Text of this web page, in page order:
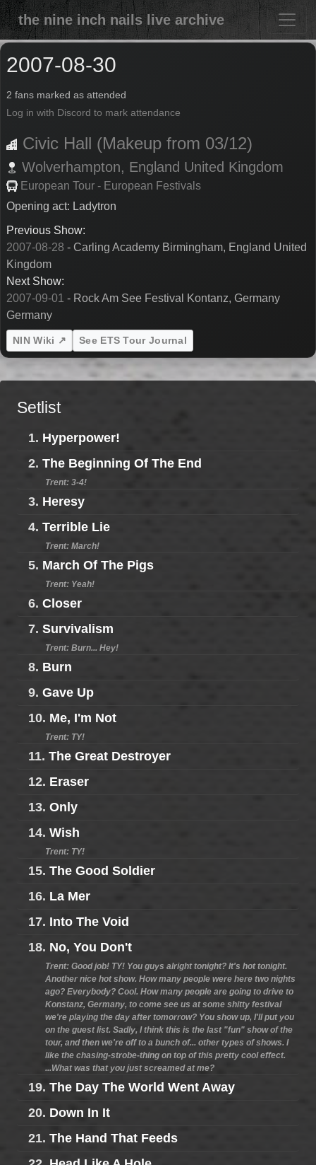
the nine inch nails live archive
2007-08-30
2 fans marked as attended
Log in with Discord to mark attendance
Civic Hall (Makeup from 03/12)
Wolverhampton, England United Kingdom
European Tour - European Festivals
Opening act: Ladytron
Previous Show:
2007-08-28 - Carling Academy Birmingham, England United
Kingdom
Next Show:
2007-09-01 - Rock Am See Festival Kontanz, Germany
Germany
NIN Wiki ↗ See ETS Tour Journal
Setlist
1. Hyperpower!
2. The Beginning Of The End
Trent: 3-4!
3. Heresy
4. Terrible Lie
Trent: March!
5. March Of The Pigs
Trent: Yeah!
6. Closer
7. Survivalism
Trent: Burn... Hey!
8. Burn
9. Gave Up
10. Me, I'm Not
Trent: TY!
11. The Great Destroyer
12. Eraser
13. Only
14. Wish
Trent: TY!
15. The Good Soldier
16. La Mer
17. Into The Void
18. No, You Don't
Trent: Good job! TY! You guys alright tonight? It's hot tonight.
Another nice hot show. How many people were here two nights
ago? Everybody? Cool. How many people are going to drive to
Konstanz, Germany, to come see us at some shitty festival
we're playing the day after tomorrow? You show up, I'll put you
on the guest list. Sadly, I think this is the last "fun" show of the
tour, and then we're off to a bunch of... other types of shows. I
like the chasing-strobe-thing on top of this pretty cool effect.
...What was that you just screamed at me?
19. The Day The World Went Away
20. Down In It
21. The Hand That Feeds